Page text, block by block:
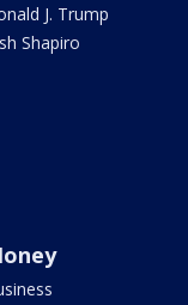
J. Trump
Shapiro